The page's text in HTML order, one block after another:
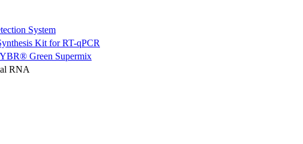
System
Kit for RT-qPCR
Green Supermix
RNA